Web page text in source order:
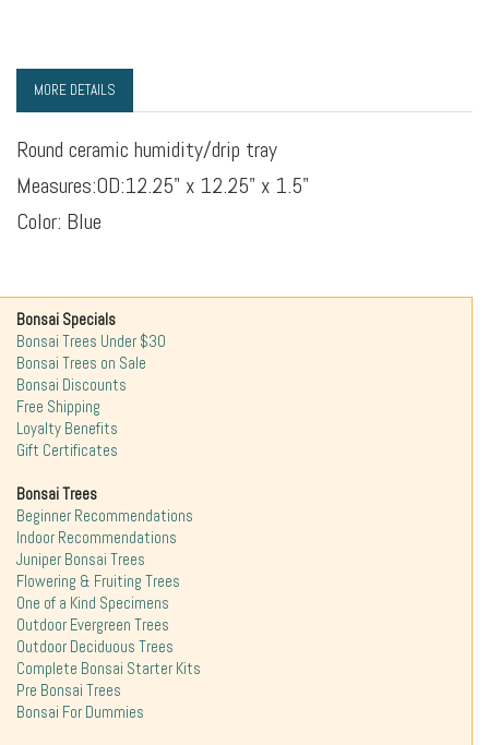
MORE DETAILS
Round ceramic humidity/drip tray
Measures:OD:12.25" x 12.25" x 1.5"
Color: Blue
Bonsai Specials
Bonsai Trees Under $30
Bonsai Trees on Sale
Bonsai Discounts
Free Shipping
Loyalty Benefits
Gift Certificates
Bonsai Trees
Beginner Recommendations
Indoor Recommendations
Juniper Bonsai Trees
Flowering & Fruiting Trees
One of a Kind Specimens
Outdoor Evergreen Trees
Outdoor Deciduous Trees
Complete Bonsai Starter Kits
Pre Bonsai Trees
Bonsai For Dummies